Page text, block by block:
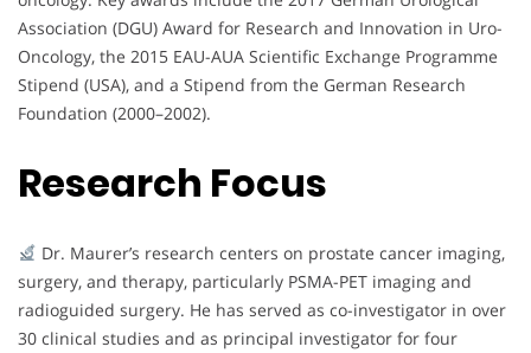
Association (DGU) Award for Research and Innovation in Uro-
Oncology, the 2015 EAU-AUA Scientific Exchange Programme
Stipend (USA), and a Stipend from the German Research
Foundation (2000–2002).
Research Focus
Dr. Maurer’s research centers on prostate cancer imaging,
surgery, and therapy, particularly PSMA-PET imaging and
radioguided surgery. He has served as co-investigator in over
30 clinical studies and as principal investigator for four